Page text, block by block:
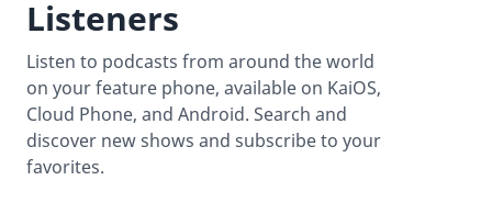
Listeners
Listen to podcasts from around the world
on your feature phone, available on KaiOS,
Cloud Phone, and Android. Search and
discover new shows and subscribe to your
favorites.